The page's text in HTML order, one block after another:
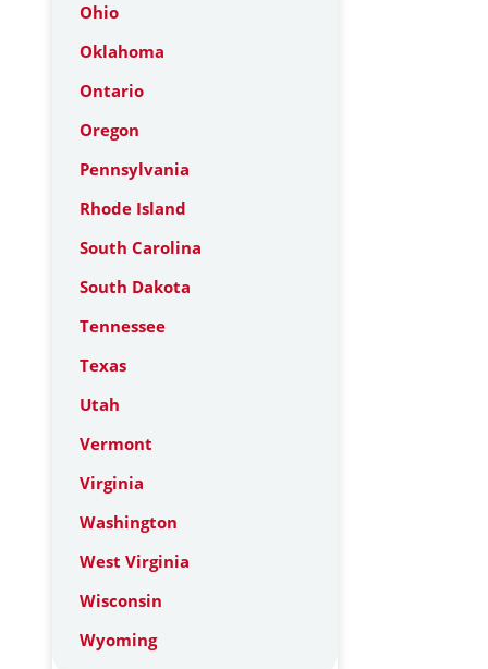
Ohio
Oklahoma
Ontario
Oregon
Pennsylvania
Rhode Island
South Carolina
South Dakota
Tennessee
Texas
Utah
Vermont
Virginia
Washington
West Virginia
Wisconsin
Wyoming